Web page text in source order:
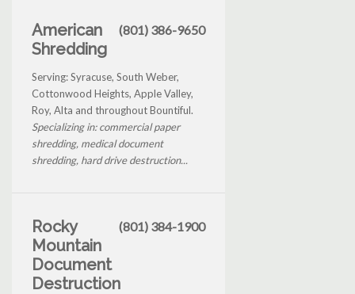
American
Shredding
(801) 386-9650
Serving: Syracuse, South Weber,
Cottonwood Heights, Apple Valley,
Roy, Alta and throughout Bountiful.
Specializing in: commercial paper
shredding, medical document
shredding, hard drive destruction...
Rocky
Mountain
Document
Destruction
(801) 384-1900